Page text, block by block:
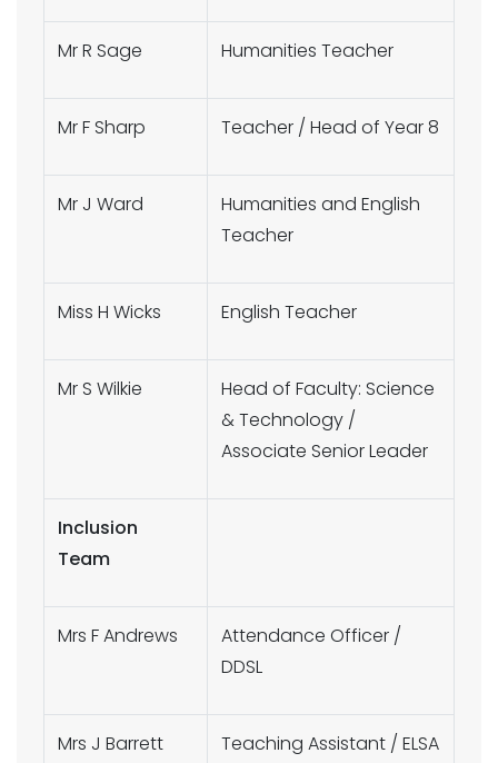
Mr R Sage Humanities Teacher
Mr F Sharp Teacher / Head of Year 8
Mr J Ward
Humanities and English
Teacher
Miss H Wicks English Teacher
Mr S Wilkie
Head of Faculty: Science
& Technology /
Associate Senior Leader
Inclusion
Team
Mrs F Andrews
Attendance Officer /
DDSL
Mrs J Barrett Teaching Assistant / ELSA